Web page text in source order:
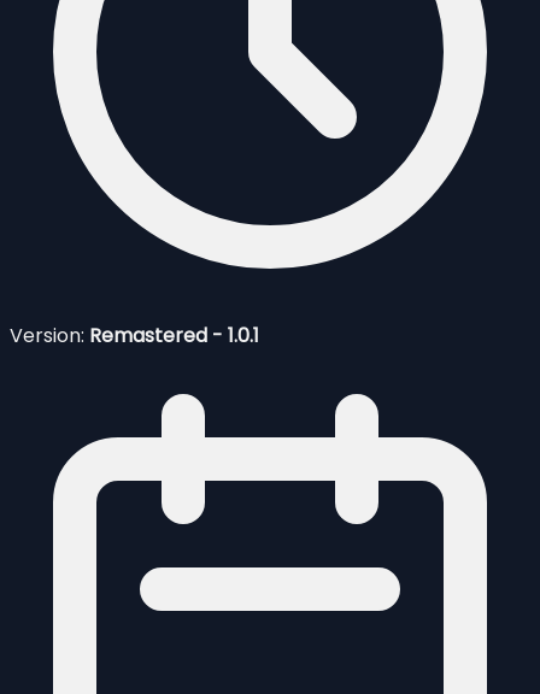
Version: Remastered - 1.0.1